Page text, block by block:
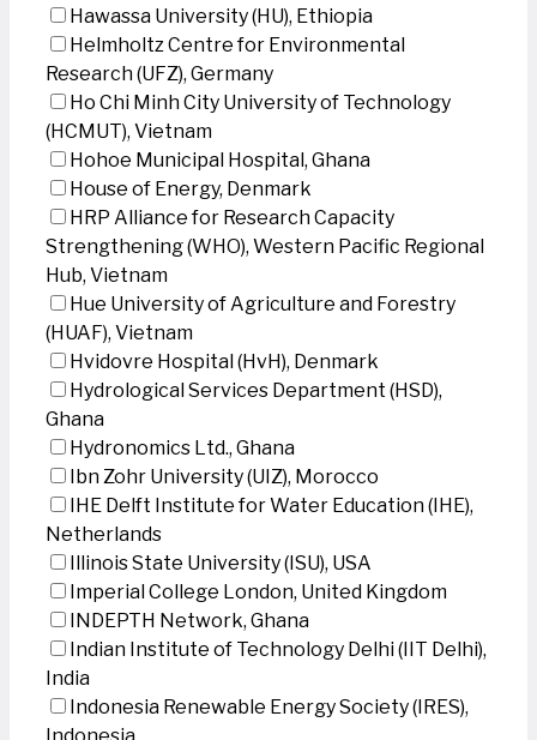
Hawassa University (HU), Ethiopia
Helmholtz Centre for Environmental
Research (UFZ), Germany
Ho Chi Minh City University of Technology
(HCMUT), Vietnam
Hohoe Municipal Hospital, Ghana
House of Energy, Denmark
HRP Alliance for Research Capacity
Strengthening (WHO), Western Pacific Regional
Hub, Vietnam
Hue University of Agriculture and Forestry
(HUAF), Vietnam
Hvidovre Hospital (HvH), Denmark
Hydrological Services Department (HSD),
Ghana
Hydronomics Ltd., Ghana
Ibn Zohr University (UIZ), Morocco
IHE Delft Institute for Water Education (IHE),
Netherlands
Illinois State University (ISU), USA
Imperial College London, United Kingdom
INDEPTH Network, Ghana
Indian Institute of Technology Delhi (IIT Delhi),
India
Indonesia Renewable Energy Society (IRES),